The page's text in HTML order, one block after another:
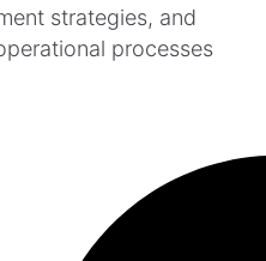
strategies, and
processes